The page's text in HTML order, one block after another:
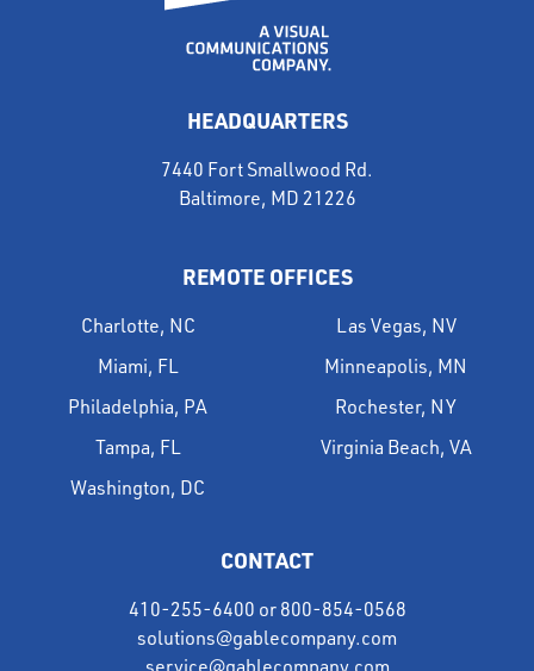
HEADQUARTERS
7440 Fort Smallwood Rd.
Baltimore, MD 21226
REMOTE OFFICES
Charlotte, NC
Las Vegas, NV
Miami, FL
Minneapolis, MN
Philadelphia, PA
Rochester, NY
Tampa, FL
Virginia Beach, VA
Washington, DC
CONTACT
410-255-6400 or 800-854-0568
solutions@gablecompany.com
service@gablecompany.com